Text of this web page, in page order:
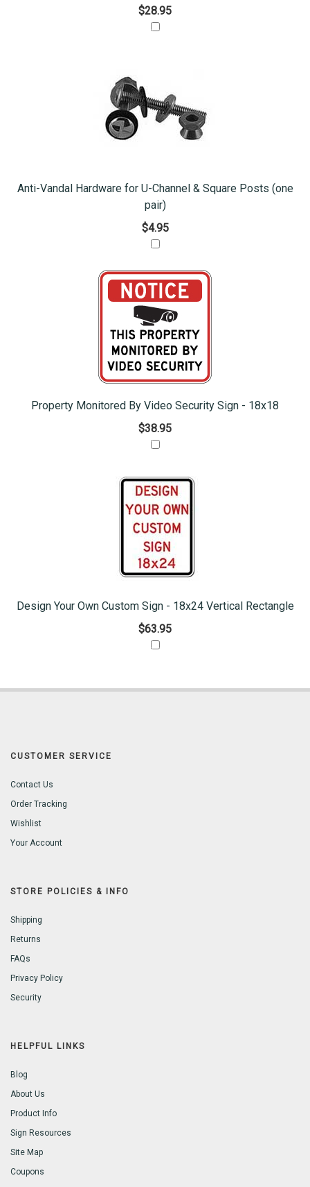
$28.95
Anti-Vandal Hardware for U-Channel & Square Posts (one
pair)
$4.95
Property Monitored By Video Security Sign - 18x18
$38.95
Design Your Own Custom Sign - 18x24 Vertical Rectangle
$63.95
CUSTOMER SERVICE
Contact Us
Order Tracking
Wishlist
Your Account
STORE POLICIES & INFO
Shipping
Returns
FAQs
Privacy Policy
Security
HELPFUL LINKS
Blog
About Us
Product Info
Sign Resources
Site Map
Coupons